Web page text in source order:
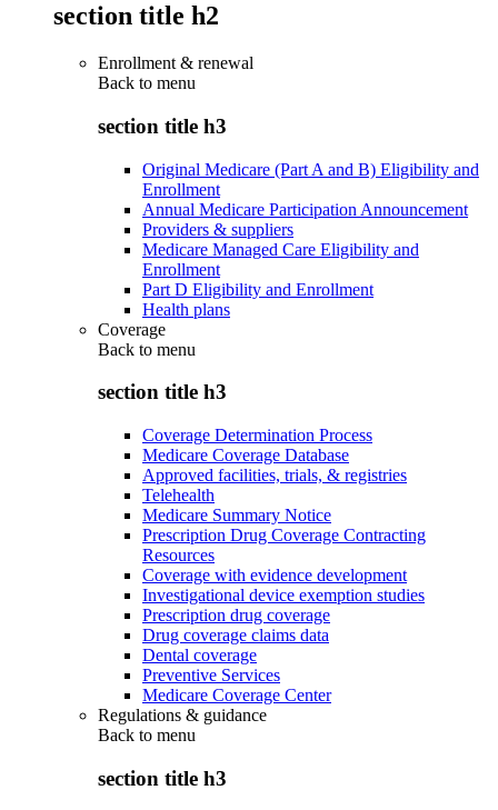
section title h2
Enrollment & renewal
Back to menu
section title h3
Original Medicare (Part A and B) Eligibility and
Enrollment
Annual Medicare Participation Announcement
Providers & suppliers
Medicare Managed Care Eligibility and
Enrollment
Part D Eligibility and Enrollment
Health plans
Coverage
Back to menu
section title h3
Coverage Determination Process
Medicare Coverage Database
Approved facilities, trials, & registries
Telehealth
Medicare Summary Notice
Prescription Drug Coverage Contracting
Resources
Coverage with evidence development
Investigational device exemption studies
Prescription drug coverage
Drug coverage claims data
Dental coverage
Preventive Services
Medicare Coverage Center
Regulations & guidance
Back to menu
section title h3